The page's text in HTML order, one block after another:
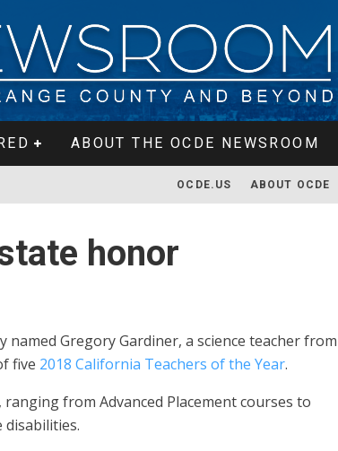
ABOUT THE OCDE NEWSROOM
OCDE.US ABOUT OCDE
honor
Gregory Gardiner, a science teacher from
five 2018 California Teachers of the Year.
from Advanced Placement courses to